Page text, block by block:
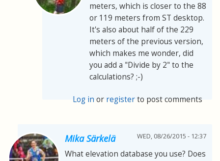
meters, which is closer to the 88
or 119 meters from ST desktop.
It's also about half of the 229
meters of the previous version,
which makes me wonder, did
you add a "Divide by 2" to the
calculations? ;-)
Log in or registerto post comments
Mika Särkelä WED, 08/26/2015 - 12:37
What elevation database you use? Does